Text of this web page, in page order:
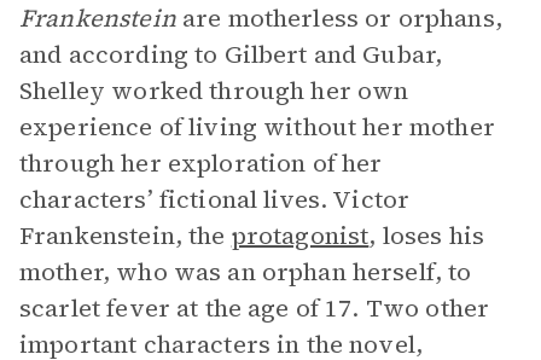
Frankensteinare motherless or orphans,
and according to Gilbert and Gubar,
Shelley worked through her own
experience of living without her mother
through her exploration of her
characters’ fictional lives. Victor
Frankenstein, the protagonist, loses his
mother, who was an orphan herself, to
scarlet fever at the age of 17. Two other
important characters in the novel,